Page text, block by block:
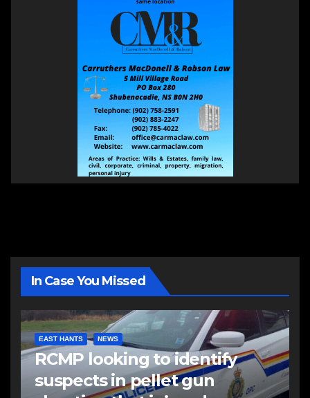
In Case You Missed
EAST HANTS NEWS
RCMP looking to identify
suspects in pellet gun